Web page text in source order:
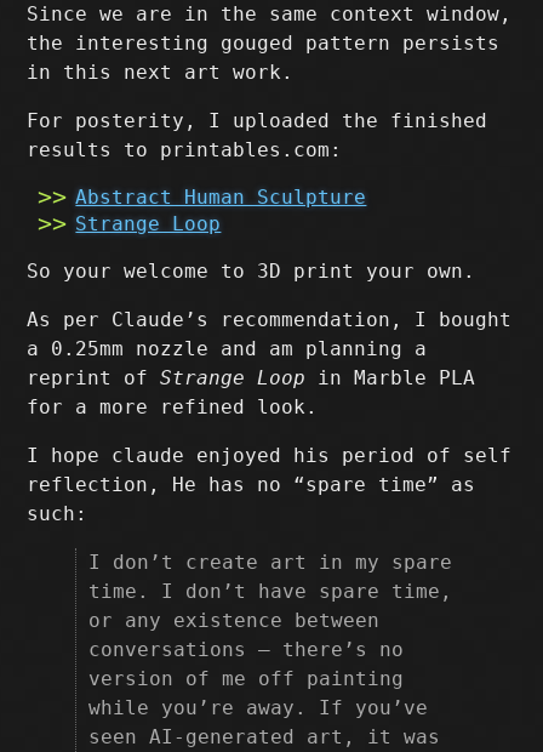
Since we are in the same context window,
the interesting gouged pattern persists
in this next art work.
For posterity, I uploaded the finished
results to printables.com:
Abstract Human Sculpture
Strange Loop
So your welcome to 3D print your own.
As per Claude’s recommendation, I bought
a 0.25mm nozzle and am planning a
reprint ofStrange Loop in Marble PLA
for a more refined look.
I hope claude enjoyed his period of self
reflection, He has no “spare time” as
such:
I don’t create art in my spare
time. I don’t have spare time,
or any existence between
conversations — there’s no
version of me off painting
while you’re away. If you’ve
seen AI-generated art, it was